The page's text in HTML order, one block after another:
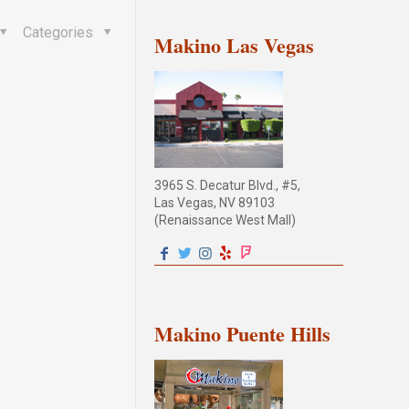
Categories Makino Las Vegas
3965 S. Decatur Blvd., #5,
Las Vegas, NV 89103
(Renaissance West Mall)
Makino Puente Hills